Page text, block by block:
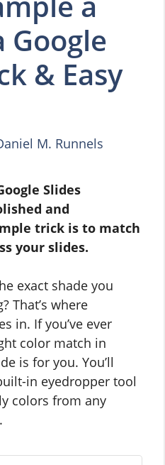
Google
& Easy
M. Runnels
Slides
and
trick is to match
your slides.
exact shade you
That’s where
in. If you’ve ever
color match in
is for you. You’ll
in eyedropper tool
colors from any